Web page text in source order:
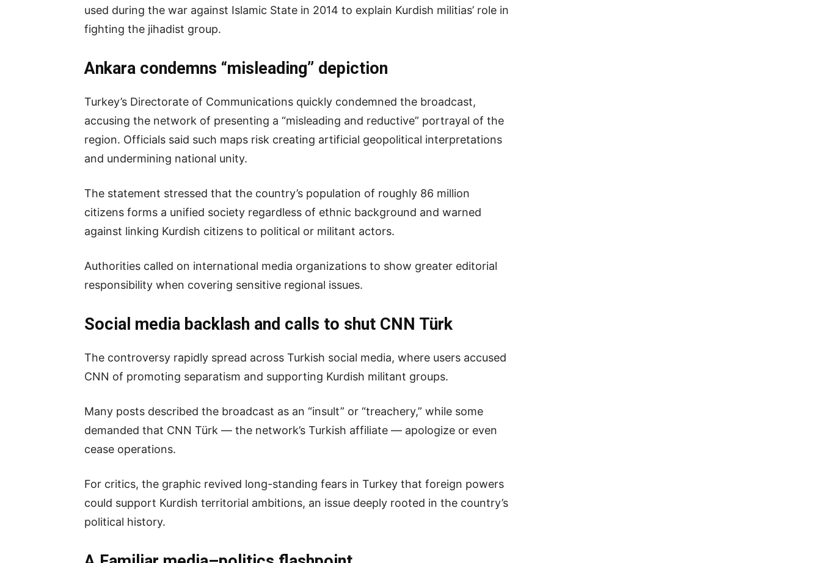
used during the war against Islamic State in 2014 to explain Kurdish militias’ role in
fighting the jihadist group.
Ankara condemns “misleading” depiction
Turkey’s Directorate of Communications quickly condemned the broadcast,
accusing the network of presenting a “misleading and reductive” portrayal of the
region. Officials said such maps risk creating artificial geopolitical interpretations
and undermining national unity.
The statement stressed that the country’s population of roughly 86 million
citizens forms a unified society regardless of ethnic background and warned
against linking Kurdish citizens to political or militant actors.
Authorities called on international media organizations to show greater editorial
responsibility when covering sensitive regional issues.
Social media backlash and calls to shut CNN Türk
The controversy rapidly spread across Turkish social media, where users accused
CNN of promoting separatism and supporting Kurdish militant groups.
Many posts described the broadcast as an “insult” or “treachery,” while some
demanded that CNN Türk — the network’s Turkish affiliate — apologize or even
cease operations.
For critics, the graphic revived long-standing fears in Turkey that foreign powers
could support Kurdish territorial ambitions, an issue deeply rooted in the country’s
political history.